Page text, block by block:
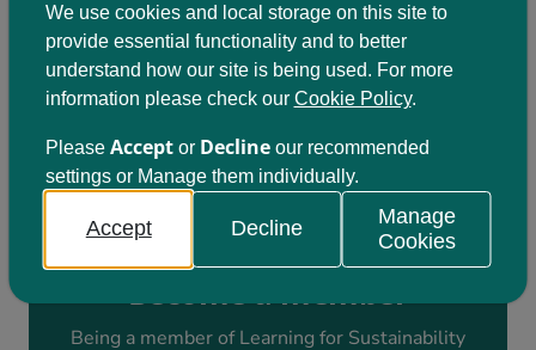
Scotland at our ESD Topic Support Network
meeting on the 15th January 2021 10am –
12pm to discuss the revised guidance and
develop a collective response. You can book
onto the eventhere.
Become a member
Being a member of Learning for Sustainability
We use cookies and local storage on this site to
provide essential functionality and to better
understand how our site is being used. For more
information please check our Cookie Policy.
Please Acceptor Declineour recommended
settings or Manage them individually.
Accept Decline
Manage
Cookies